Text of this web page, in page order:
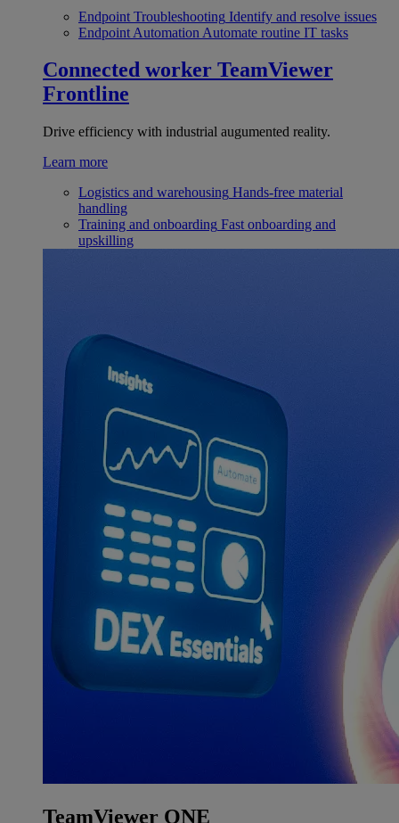
Endpoint Troubleshooting Identify and resolve issues
Endpoint Automation Automate routine IT tasks
Connected worker TeamViewer
Frontline
Drive efficiency with industrial augumented reality.
Learn more
Logistics and warehousing Hands-free material
handling
Training and onboarding Fast onboarding and
upskilling
TeamViewer ONE